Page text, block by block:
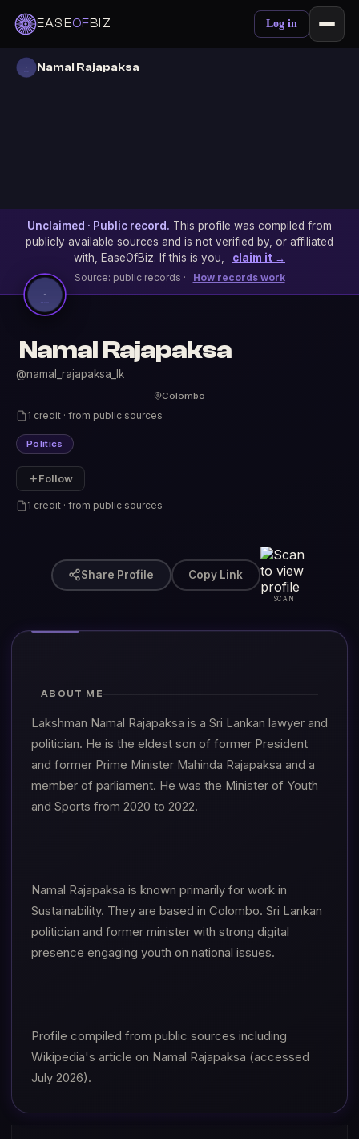
EASEOFBIZ Log in
Namal Rajapaksa
Unclaimed · Public record. This profile was compiled from
publicly available sources and is not verified by, or affiliated
with, EaseOfBiz. If this is you,
claim it →
Source: public records · How records work
Namal Rajapaksa
@namal_rajapaksa_lk
Colombo
1 credit · from public sources
Politics
Follow
1 credit · from public sources
Share Profile Copy Link
SCAN
ABOUT ME
Lakshman Namal Rajapaksa is a Sri Lankan lawyer and
politician. He is the eldest son of former President
and former Prime Minister Mahinda Rajapaksa and a
member of parliament. He was the Minister of Youth
and Sports from 2020 to 2022.
Namal Rajapaksa is known primarily for work in
Sustainability. They are based in Colombo. Sri Lankan
politician and former minister with strong digital
presence engaging youth on national issues.
Profile compiled from public sources including
Wikipedia's article on Namal Rajapaksa (accessed
July 2026).